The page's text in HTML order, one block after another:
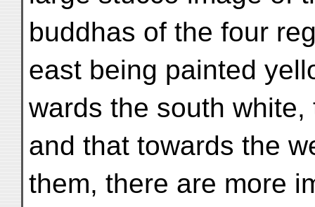
buddhas of the four
east being painted
wards the south
and that towards the
them, there are more